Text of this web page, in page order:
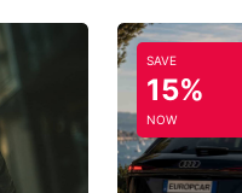
SAVE
15%
NOW